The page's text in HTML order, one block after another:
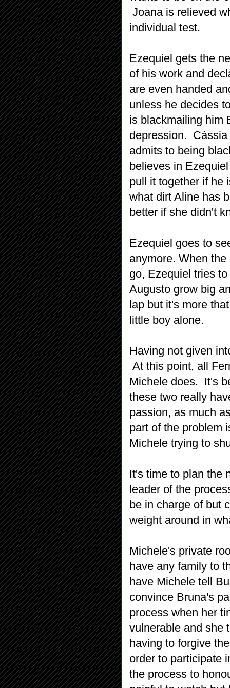
Joana is relieved
individual test.
Ezequiel gets the
of his work and
are even handed
unless he decides
is blackmailing him
depression. Cássia
admits to being
believes in
pull it together if he
what dirt Aline has
better if she didn't
Ezequiel goes to
anymore. When
go, Ezequiel tries
Augusto grow big
lap but it's more
little boy alone.
Having not given
At this point, all
Michele does. It's
these two really
passion, as much
part of the problem
Michele trying to
It's time to plan the
leader of the
be in charge of but
weight around in
Michele's private
have any family to
have Michele tell
convince Bruna's
process when her
vulnerable and she
having to forgive
order to participate
the process to